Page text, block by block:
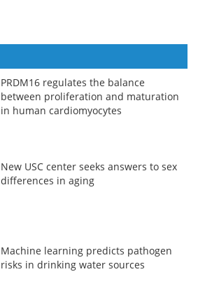
PRDM16 regulates the balance
between proliferation and maturation
in human cardiomyocytes
New USC center seeks answers to sex
differences in aging
Machine learning predicts pathogen
risks in drinking water sources